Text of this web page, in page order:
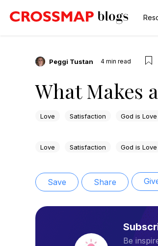
Peggi Tustan 4 min read
What Makes
Love Satisfaction God is Love
Love Satisfaction God is Love
Save Share
Be